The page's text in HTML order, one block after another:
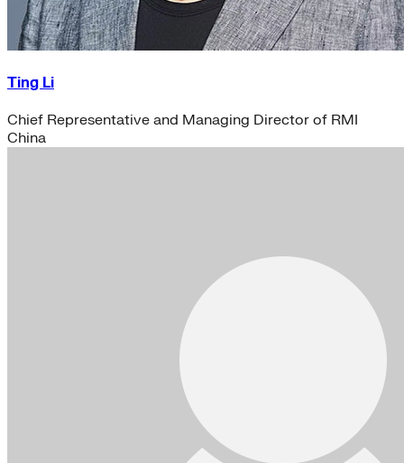
Ting Li
Chief Representative and Managing Director of RMI
China